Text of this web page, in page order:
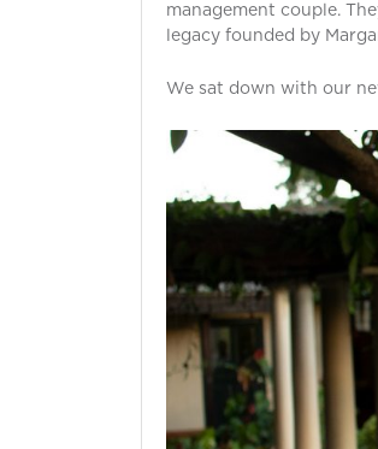
management couple.
legacy founded by
We sat down with our